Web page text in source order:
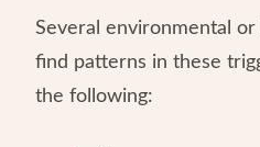
Several environmental
find patterns in these
the following: